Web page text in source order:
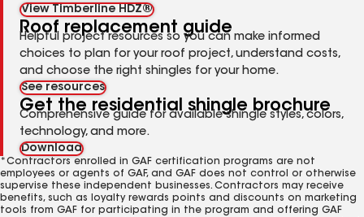
View Timberline HDZ®
Roof replacement guide
Helpful project resources so you can make informed
choices to plan for your roof project, understand costs,
and choose the right shingles for your home.
See resources
Get the residential shingle brochure
Comprehensive guide for available shingle styles, colors,
technology, and more.
Download
*Contractors enrolled in GAF certification programs are not
employees or agents of GAF, and GAF does not control or otherwise
supervise these independent businesses. Contractors may receive
benefits, such as loyalty rewards points and discounts on marketing
tools from GAF for participating in the program and offering GAF